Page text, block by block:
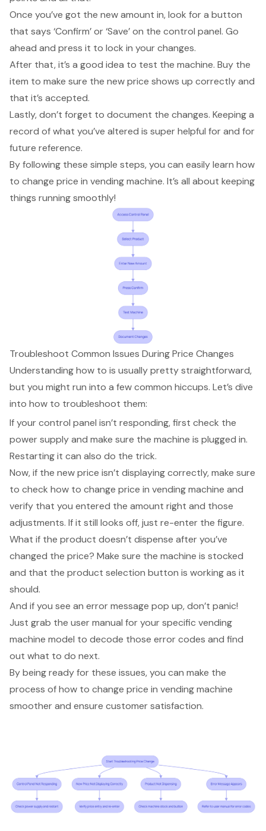
Once you’ve got the new amount in, look for a button
that says ‘Confirm’ or ‘Save’ on the control panel. Go
ahead and press it to lock in your changes.
After that,it’s a good idea to test the machine. Buy the
item to make sure the new price shows up correctly and
that it’s accepted.
Lastly, don’t forget to document the changes. Keeping a
record of what you’ve altered is super helpful for and for
future reference.
By following these simple steps, you can easily learn how
to change price in vending machine. It’s all about keeping
things running smoothly!
Troubleshoot Common Issues During Price Changes
Understanding how to is usually pretty straightforward,
but you might run into a fewcommon hiccups. Let’s dive
into how to troubleshoot them:
If your control panel isn’t responding, first check the
power supply and make sure the machine is plugged in.
Restarting it can also do the trick.
Now, if the new price isn’t displaying correctly, make sure
to check how to change price in vending machine and
verify that you entered the amount right and those
adjustments. If it still looks off, just re-enter the figure.
What if the product doesn’t dispense after you’ve
changed the price? Make sure the machine is stocked
and that the product selection button is working as it
should.
And if you see an error message pop up, don’t panic!
Just grab the user manual for your specific vending
machine model to decode those error codes and find
out what to do next.
By being ready for these issues, you can make the
process of how to change price in vending machine
smoother and ensure customer satisfaction.